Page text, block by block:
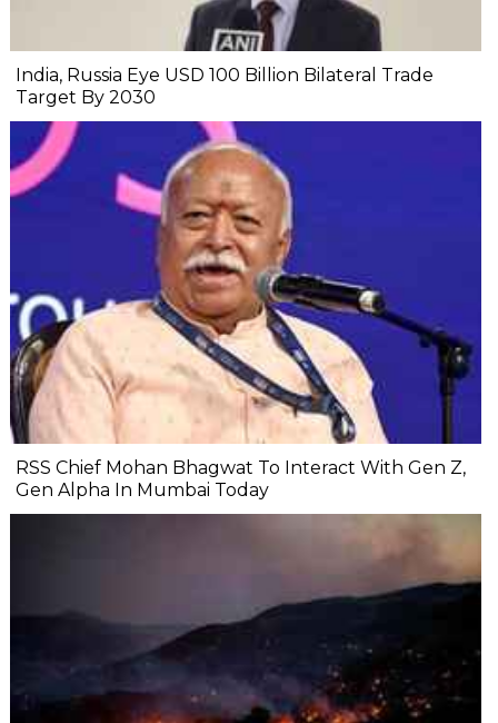
India, Russia Eye USD 100 Billion Bilateral Trade
Target By 2030
RSS Chief Mohan Bhagwat To Interact With Gen Z,
Gen Alpha In Mumbai Today